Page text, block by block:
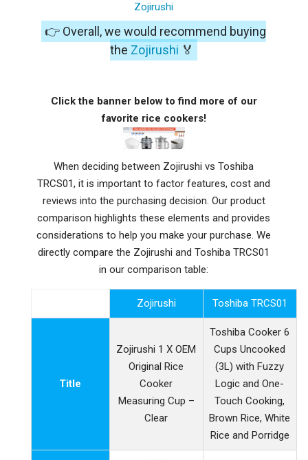
Zojirushi
👉 Overall, we would recommend buying
the Zojirushi 🏅
Click the banner below to find more of our
favorite rice cookers!
When deciding between Zojirushi vs Toshiba
TRCS01, it is important to factor features, cost and
reviews into the purchasing decision. Our product
comparison highlights these elements and provides
considerations to help you make your purchase. We
directly compare the Zojirushi and Toshiba TRCS01
in our comparison table:
Zojirushi Toshiba TRCS01
Title
Zojirushi 1 X OEM
Original Rice
Cooker
Measuring Cup –
Clear
Toshiba Cooker 6
Cups Uncooked
(3L) with Fuzzy
Logic and One-
Touch Cooking,
Brown Rice, White
Rice and Porridge